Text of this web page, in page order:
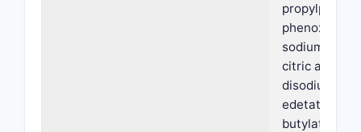
sodium
citric acid,
disodium
edetate,
butylated